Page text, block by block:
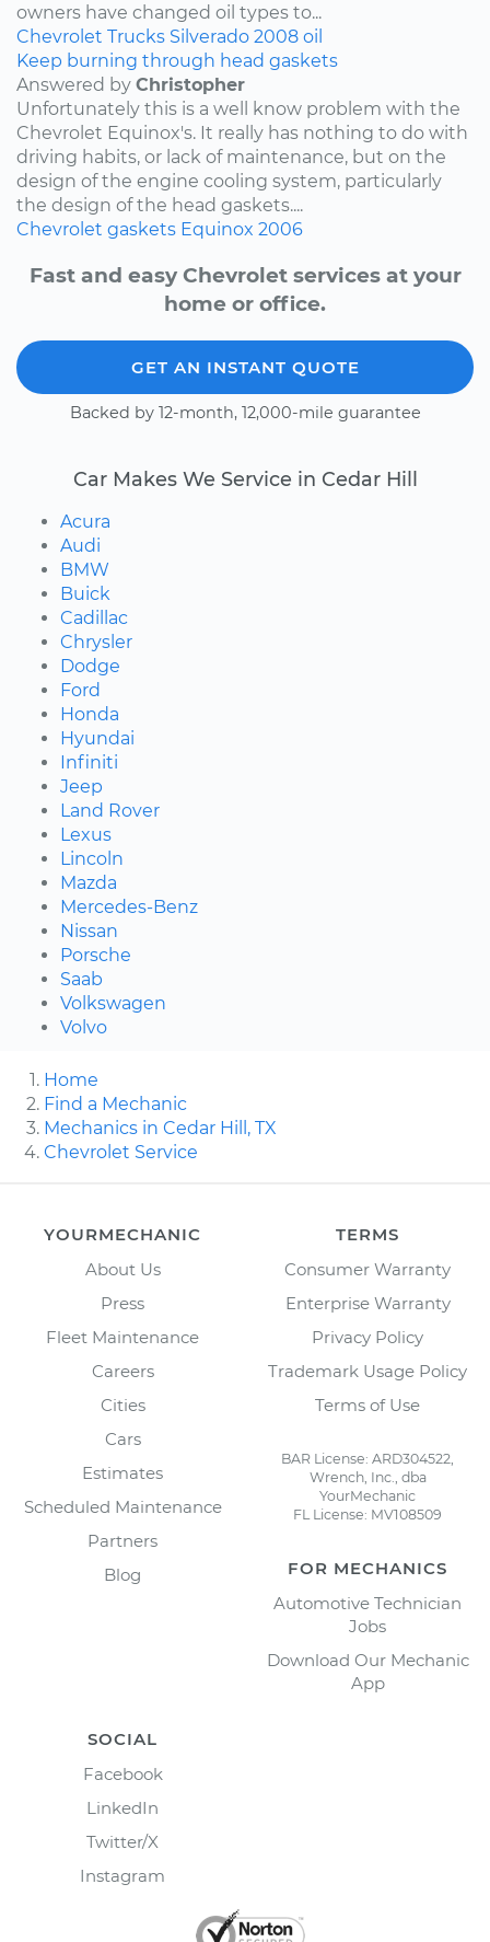
owners have changed oil types to...
Chevrolet Trucks Silverado 2008 oil
Keep burning through head gaskets
Answered by Christopher
Unfortunately this is a well know problem with the
Chevrolet Equinox's. It really has nothing to do with
driving habits, or lack of maintenance, but on the
design of the engine cooling system, particularly
the design of the head gaskets....
Chevrolet gaskets Equinox 2006
Fast and easy Chevrolet services at your
home or office.
GET AN INSTANT QUOTE
Backed by 12-month, 12,000-mile guarantee
Car Makes We Service in Cedar Hill
Acura
Audi
BMW
Buick
Cadillac
Chrysler
Dodge
Ford
Honda
Hyundai
Infiniti
Jeep
Land Rover
Lexus
Lincoln
Mazda
Mercedes-Benz
Nissan
Porsche
Saab
Volkswagen
Volvo
Home
Find a Mechanic
Mechanics in Cedar Hill, TX
Chevrolet Service
YOURMECHANIC
About Us
Press
Fleet Maintenance
Careers
Cities
Cars
Estimates
Scheduled Maintenance
Partners
Blog
TERMS
Consumer Warranty
Enterprise Warranty
Privacy Policy
Trademark Usage Policy
Terms of Use
BAR License: ARD304522,
Wrench, Inc., dba
YourMechanic
FL License: MV108509
FOR MECHANICS
Automotive Technician
Jobs
Download Our Mechanic
App
SOCIAL
Facebook
LinkedIn
Twitter/X
Instagram